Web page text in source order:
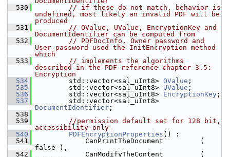
  530
// if these do not match, behavior is
undefined, most likely an invalid PDF will be
produced
  531
// OValue, UValue, EncryptionKey and
DocumentIdentifier can be computed from
  532
// PDFDocInfo, Owner password and
User password used the InitEncryption method
which
  533
// implements the algorithms
described in the PDF reference chapter 3.5:
Encryption
  534
        std::vector<sal_uInt8>
OValue ;
  535
        std::vector<sal_uInt8>
UValue ;
  536
        std::vector<sal_uInt8>
EncryptionKey ;
  537
DocumentIdentifier ;
  538
  539
//permission default set for 128 bit,
accessibility only
  540
PDFEncryptionProperties () :
  541
            CanPrintTheDocument         (
false ),
  542
            CanModifyTheContent         (